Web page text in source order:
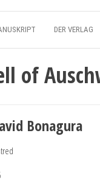
DER VERLAG
of
Bonagura